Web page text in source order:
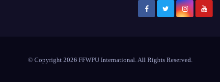
© Copyright 2026 FFWPU International. All Rights Reserved.